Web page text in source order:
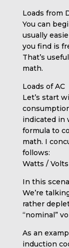
Loads from
You can
usually
you find is
That’s
math.
Loads of AC
Let’s start
indicated in
formula to
math. I
follows:
Watts /
In this
We’re
rather
“nominal”
As an
induction